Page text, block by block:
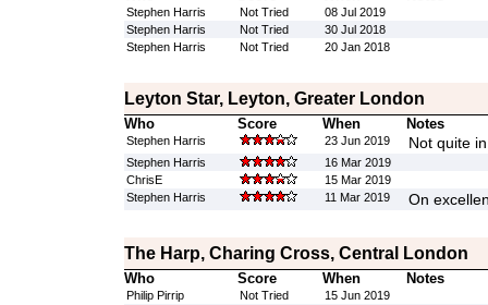
Stephen Harris Not Tried
08 Jul 2019
Stephen Harris
Not Tried
30 Jul 2018
Stephen Harris
Not Tried 20 Jan 2018
Leyton Star, Leyton, Greater London
Who Score When Notes
Stephen Harris 23 Jun 2019 Not quite
Stephen Harris
16 Mar 2019
ChrisE
15 Mar 2019
Stephen Harris
11 Mar 2019 On
The Harp, Charing Cross, Central London
Who Score When Notes
Philip Pirrip Not Tried
15 Jun 2019